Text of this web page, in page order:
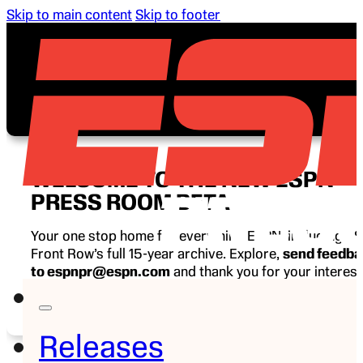
Skip to main content Skip to footer
Releases
WELCOME TO THE NEW ESPN
PRESS ROOM BETA
Your one stop home for everything ESPN, including
Front Row’s full 15-year archive. Explore, send
to espnpr@espn.com and thank you for your